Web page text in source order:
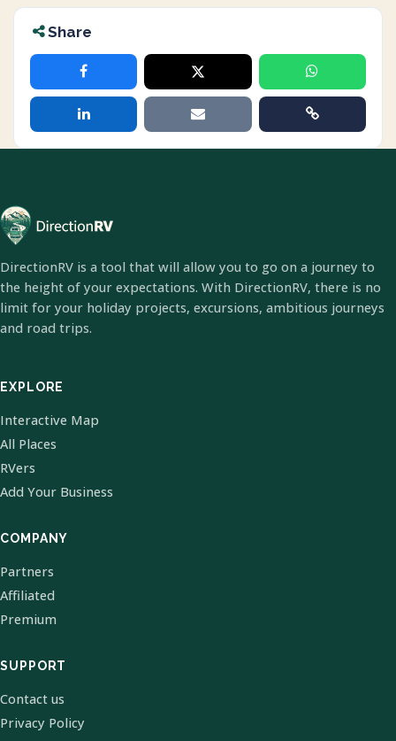
Share
DirectionRV is a tool that will allow you to go on a journey to
the height of your expectations. With DirectionRV, there is no
limit for your holiday projects, excursions, ambitious journeys
and road trips.
EXPLORE
Interactive Map
All Places
RVers
Add Your Business
COMPANY
Partners
Affiliated
Premium
SUPPORT
Contact us
Privacy Policy